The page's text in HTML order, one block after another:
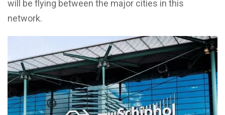
will be flying between the major cities in this
network.